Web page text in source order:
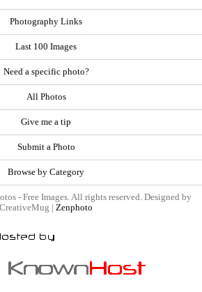
Photography Links
Last 100 Images
Need a specific photo?
All Photos
Give me a tip
Submit a Photo
Browse by Category
- Free Images. All rights reserved. Designed by
CreativeMug | Zenphoto